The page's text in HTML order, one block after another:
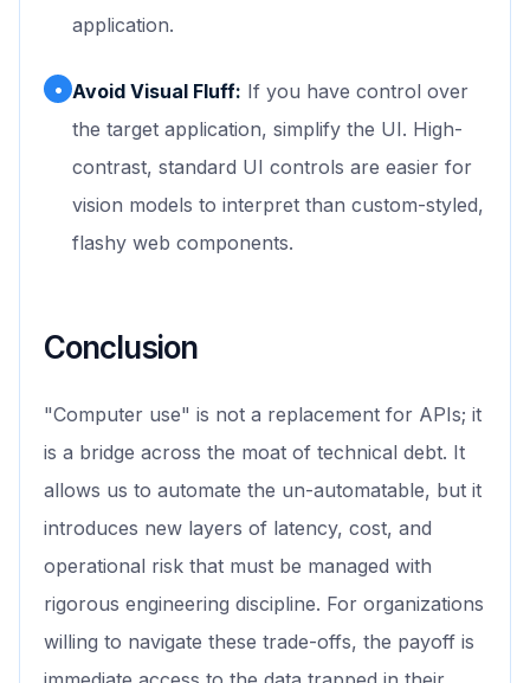
application.
• Avoid Visual Fluff: If you have control over
the target application, simplify the UI. High-
contrast, standard UI controls are easier for
vision models to interpret than custom-styled,
flashy web components.
Conclusion
"Computer use" is not a replacement for APIs; it
is a bridge across the moat of technical debt. It
allows us to automate the un-automatable, but it
introduces new layers of latency, cost, and
operational risk that must be managed with
rigorous engineering discipline. For organizations
willing to navigate these trade-offs, the payoff is